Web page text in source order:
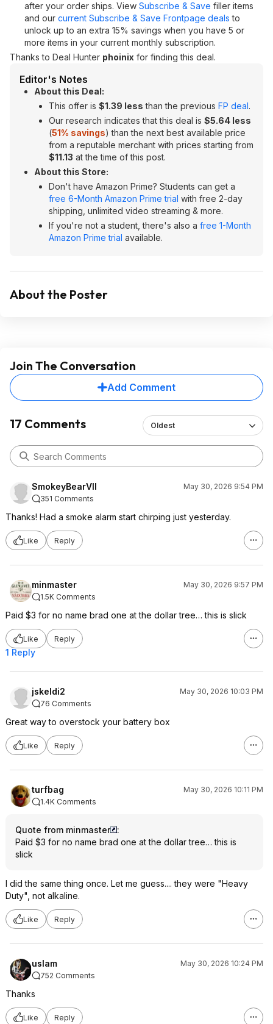
after your order ships. View Subscribe & Save filler items
and our current Subscribe & Save Frontpage deals to
unlock up to an extra 15% savings when you have 5 or
more items in your current monthly subscription.
Thanks to Deal Hunter phoinix for finding this deal.
Editor's Notes
About this Deal:
This offer is $1.39 less than the previous FP deal.
Our research indicates that this deal is $5.64 less
(51% savings) than the next best available price
from a reputable merchant with prices starting from
$11.13 at the time of this post.
About this Store:
Don't have Amazon Prime? Students can get a
free 6-Month Amazon Prime trial with free 2-day
shipping, unlimited video streaming & more.
If you're not a student, there's also a free 1-Month
Amazon Prime trial available.
About the Poster
Join The Conversation
Add Comment
17 Comments Oldest
SmokeyBearVII
May 30, 2026 9:54 PM
351 Comments
Thanks! Had a smoke alarm start chirping just yesterday.
Like Reply
minmaster
May 30, 2026 9:57 PM
1.5K Comments
Paid $3 for no name brad one at the dollar tree… this is slick
Like Reply
1 Reply
jskeldi2
May 30, 2026 10:03 PM
76 Comments
Great way to overstock your battery box
Like Reply
turfbag
May 30, 2026 10:11 PM
1.4K Comments
Quote from minmaster
:
Paid $3 for no name brad one at the dollar tree… this is
slick
I did the same thing once. Let me guess.... they were "Heavy
Duty", not alkaline.
Like Reply
uslam
May 30, 2026 10:24 PM
752 Comments
Thanks
Like Reply